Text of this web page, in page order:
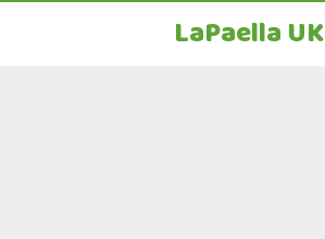
LaPaella UK